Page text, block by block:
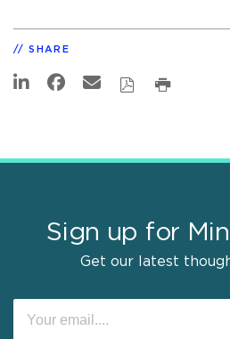
SHARE
Sign up for
Get our latest